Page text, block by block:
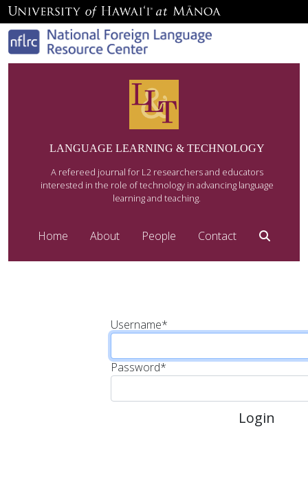
LANGUAGE LEARNING & TECHNOLOGY
A refereed journal for L2 researchers and educators
interested in the role of technology in advancing language
learning and teaching.
Home About People Contact
Username*
Password*
Login